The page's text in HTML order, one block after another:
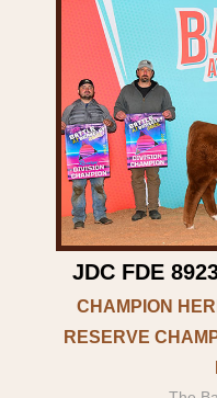
JDC FDE
CHAMPION
RESERVE